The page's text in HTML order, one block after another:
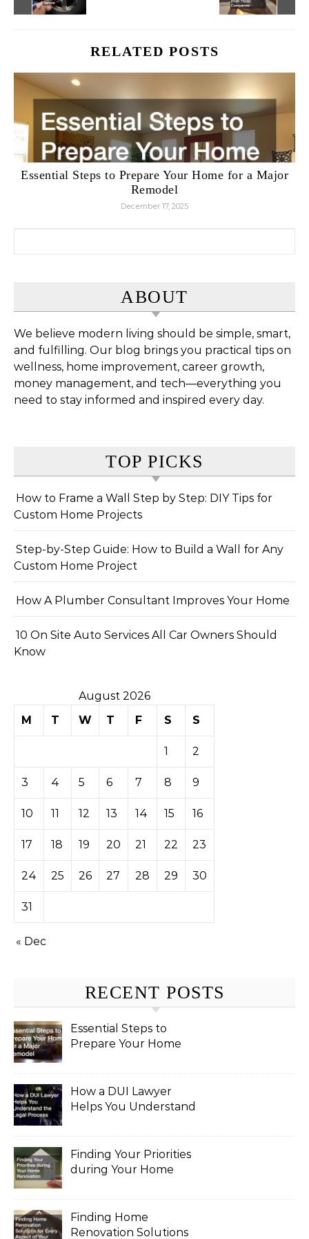
RELATED POSTS
Essential Steps to Prepare Your Home for a Major
Remodel
December 17, 2025
ABOUT
We believe modern living should be simple, smart,
and fulfilling. Our blog brings you practical tips on
wellness, home improvement, career growth,
money management, and tech—everything you
need to stay informed and inspired every day.
TOP PICKS
How to Frame a Wall Step by Step: DIY Tips for
Custom Home Projects
Step-by-Step Guide: How to Build a Wall for Any
Custom Home Project
How A Plumber Consultant Improves Your Home
10 On Site Auto Services All Car Owners Should
Know
August 2026
M
T W T F S S
1 2
3 4 5 6 7 8 9
10 11 12 13 14 15 16
17 18 19 20 21 22 23
24 25 26 27 28 29 30
31
« Dec
RECENT POSTS
Essential Steps to
Prepare Your Home
How a DUI Lawyer
Helps You Understand
Finding Your Priorities
during Your Home
Finding Home
Renovation Solutions